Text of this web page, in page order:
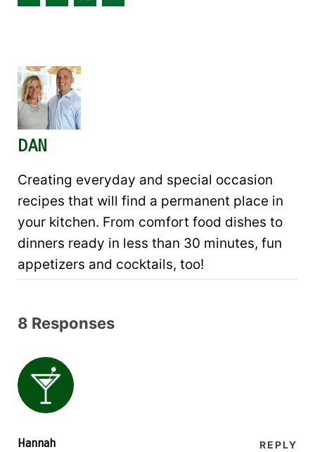
DAN
Creating everyday and special occasion
recipes that will find a permanent place in
your kitchen. From comfort food dishes to
dinners ready in less than 30 minutes, fun
appetizers and cocktails, too!
8 Responses
Hannah REPLY